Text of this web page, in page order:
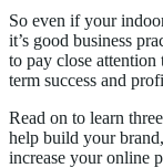
So even if your
it’s good business
to pay close
term success and
Read on to learn
help build your
increase your online